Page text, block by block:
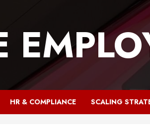
HR & COMPLIANCE SCALING